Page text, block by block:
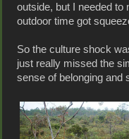
outside, but I needed to
outdoor time got
So the culture shock
just really missed the
sense of belonging and